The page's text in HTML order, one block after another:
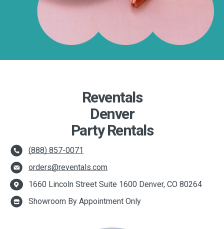
Reventals
Denver
Party Rentals
(888) 857-0071
orders@reventals.com
1660 Lincoln Street Suite 1600 Denver, CO 80264
Showroom By Appointment Only